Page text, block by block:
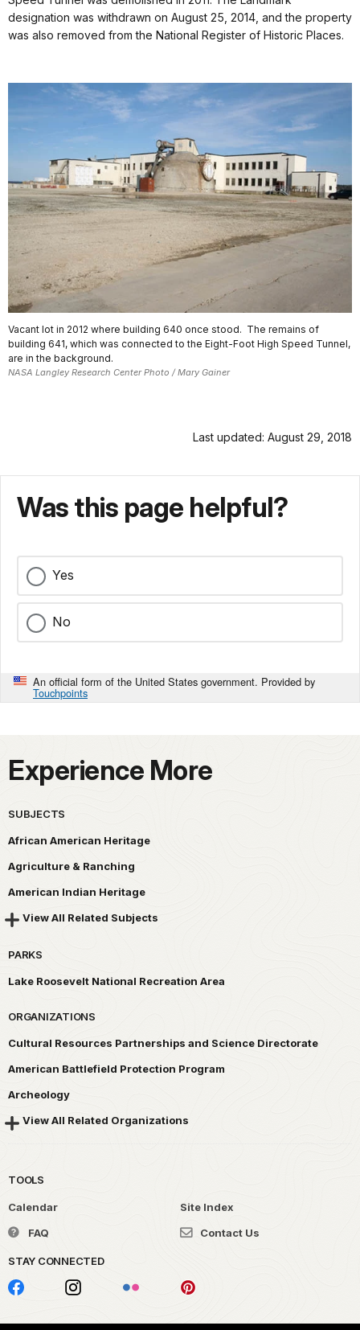
designation was withdrawn on August 25, 2014, and the property
was also removed from the National Register of Historic Places.
Vacant lot in 2012 where building 640 once stood. The remains of
building 641, which was connected to the Eight-Foot High Speed Tunnel,
are in the background.
NASA Langley Research Center Photo / Mary Gainer
Last updated: August 29, 2018
Was this page helpful?
Yes
No
An official form of the United States government. Provided by
Touchpoints
Experience More
SUBJECTS
African American Heritage
Agriculture & Ranching
American Indian Heritage
View All Related Subjects
PARKS
Lake Roosevelt National Recreation Area
ORGANIZATIONS
Cultural Resources Partnerships and Science Directorate
American Battlefield Protection Program
Archeology
View All Related Organizations
TOOLS
Calendar
Site Index
FAQ
Contact Us
STAY CONNECTED